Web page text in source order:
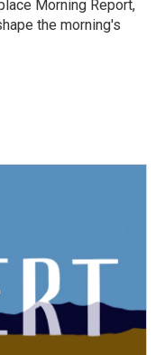
Morning Report,
the morning's